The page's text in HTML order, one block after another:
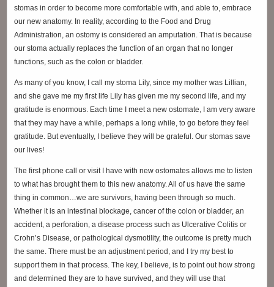
stomas in order to become more comfortable with, and able to, embrace
our new anatomy. In reality, according to the Food and Drug
Administration, an ostomy is considered an amputation. That is because
our stoma actually replaces the function of an organ that no longer
functions, such as the colon or bladder.
As many of you know, I call my stoma Lily, since my mother was Lillian,
and she gave me my first life Lily has given me my second life, and my
gratitude is enormous. Each time I meet a new ostomate, I am very aware
that they may have a while, perhaps a long while, to go before they feel
gratitude. But eventually, I believe they will be grateful. Our stomas save
our lives!
The first phone call or visit I have with new ostomates allows me to listen
to what has brought them to this new anatomy. All of us have the same
thing in common…we are survivors, having been through so much.
Whether it is an intestinal blockage, cancer of the colon or bladder, an
accident, a perforation, a disease process such as Ulcerative Colitis or
Crohn’s Disease, or pathological dysmotility, the outcome is pretty much
the same. There must be an adjustment period, and I try my best to
support them in that process. The key, I believe, is to point out how strong
and determined they are to have survived, and they will use that